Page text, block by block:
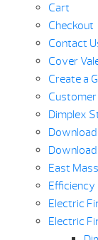
Cart
Checkout
Contact
Cover
Create a
Customer
Dimplex
East
Efficiency
Electric
Electric